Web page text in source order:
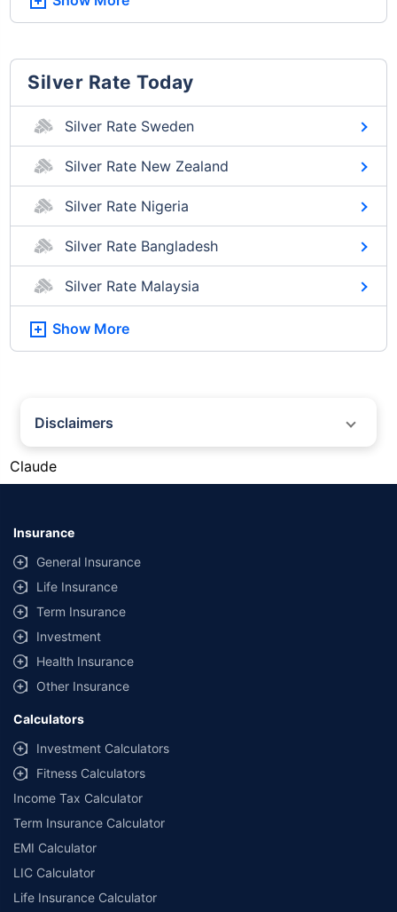
Silver Rate Today
Silver Rate Sweden
Silver Rate New Zealand
Silver Rate Nigeria
Silver Rate Bangladesh
Silver Rate Malaysia
Show More
Disclaimers
[Source: Rapid API]. Prices are subject to change based on market
conditions and may vary at different times of the day.
performance. Source: Morningstar
Claude
Insurance
General Insurance
Life Insurance
Term Insurance
Investment
Health Insurance
Other Insurance
Calculators
Investment Calculators
Fitness Calculators
Income Tax Calculator
Term Insurance Calculator
EMI Calculator
LIC Calculator
Life Insurance Calculator